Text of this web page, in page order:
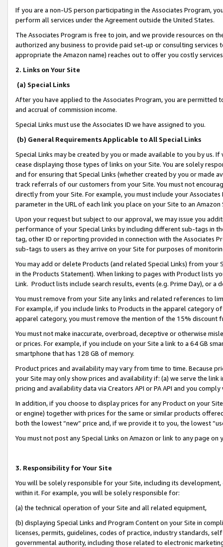
If you are a non-US person participating in the Associates Program,
perform all services under the Agreement outside the United States.
The Associates Program is free to join, and we provide resources on
authorized any business to provide paid set-up or consulting
appropriate the Amazon name) reaches out to offer you costly
2. Links on Your Site
(a) Special Links
After you have applied to the Associates Program, you are permitted
and accrual of commission income.
Special Links must use the Associates ID we have assigned to you.
(b) General Requirements Applicable to All Special Links
Special Links may be created by you or made available to you by us.
cease displaying those types of links on your Site. You are solely
and for ensuring that Special Links (whether created by you or
track referrals of our customers from your Site. You must not
directly from your Site. For example, you must include your
parameter in the URL of each link you place on your Site to an
Upon your request but subject to our approval, we may issue you
performance of your Special Links by including different sub-tags in
tag, other ID or reporting provided in connection with the Associates
sub-tags to users as they arrive on your Site for purposes of
You may add or delete Products (and related Special Links) from
in the Products Statement). When linking to pages with Product lists
Link. Product lists include search results, events (e.g. Prime Day), or a
You must remove from your Site any links and related references to
For example, if you include links to Products in the apparel category
apparel category, you must remove the mention of the 15% discount
You must not make inaccurate, overbroad, deceptive or otherwise
or prices. For example, if you include on your Site a link to a 64 GB
smartphone that has 128 GB of memory.
Product prices and availability may vary from time to time. Because
your Site may only show prices and availability if: (a) we serve the
pricing and availability data via Creators API or PA API and you
In addition, if you choose to display prices for any Product on your
or engine) together with prices for the same or similar products
both the lowest “new” price and, if we provide it to you, the lowest
You must not post any Special Links on Amazon or link to any page
3. Responsibility for Your Site
You will be solely responsible for your Site, including its
within it. For example, you will be solely responsible for:
(a) the technical operation of your Site and all related equipment,
(b) displaying Special Links and Program Content on your Site in
licenses, permits, guidelines, codes of practice, industry standards,
governmental authority, including those related to electronic